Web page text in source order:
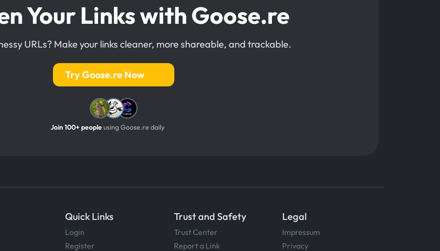
Your Links with Goose.re
URLs? Make your links cleaner, more shareable, and trackable.
Try Goose.re Now
Join 100+ peopleusing Goose.re daily
Quick Links
Login
Register
Trust and Safety
Trust Center
Report a Link
Legal
Impressum
Privacy